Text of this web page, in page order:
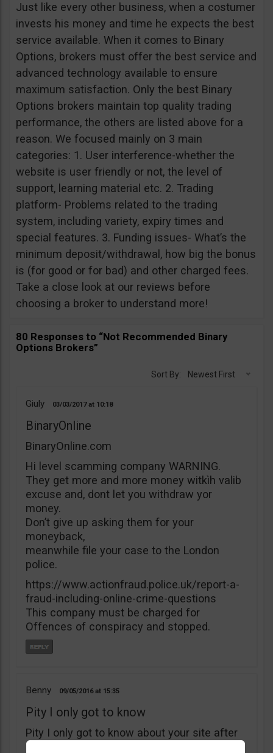
Just like every other business, when a costumer
invests his money and time he expects the best
service available. When it comes to Binary
Options, brokers must offer the best service and
advanced technology available to ensure
maximum satisfaction. Only the best Binary
Options brokers maintain top quality trading
performance, the others are listed above for a
reason. We focused mainly on 3 main
categories: 1. User interference-whether the
website is user friendly or not, the level of
support, learning material etc. 2. Trading
platform- Problems related to the trading
system, including variety, expiry times and
special features. 3. Funding issues- What’s the
minimum deposit/withdrawal, how big the bonus
is (for good or for bad) and other charged fees.
Take a close look at our reviews before
choosing a broker to understand more!
80 Responses to “Not Recommended Binary
Options Brokers”
Sort By: Newest First
Giuly 03/03/2017 10:18
BinaryOnline
BinaryOnline.com
Hi level scamming company WARNING.
They get more and more money witkìh valib
excuse and, dont let you withdraw yor
money.
Don’t give up asking them for your
moneyback,
meanwhile file your case to the London
police.
https://www.actionfraud.police.uk/report-a-
fraud-including-online-crime-questions
This company must be charged for
Offences of conspiracy and stopped.
Benny 09/05/2016 15:35
Pity I only got to know
Pity I only got to know about your site after
I’ve deposited $5000 with B4binary. I’ve